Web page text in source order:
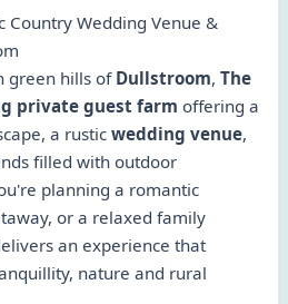
Country Wedding Venue &
green hills of Dullstroom, The
private guest farm offering a
a rustic wedding venue,
filled with outdoor
planning a romantic
or a relaxed family
an experience that
nature and rural